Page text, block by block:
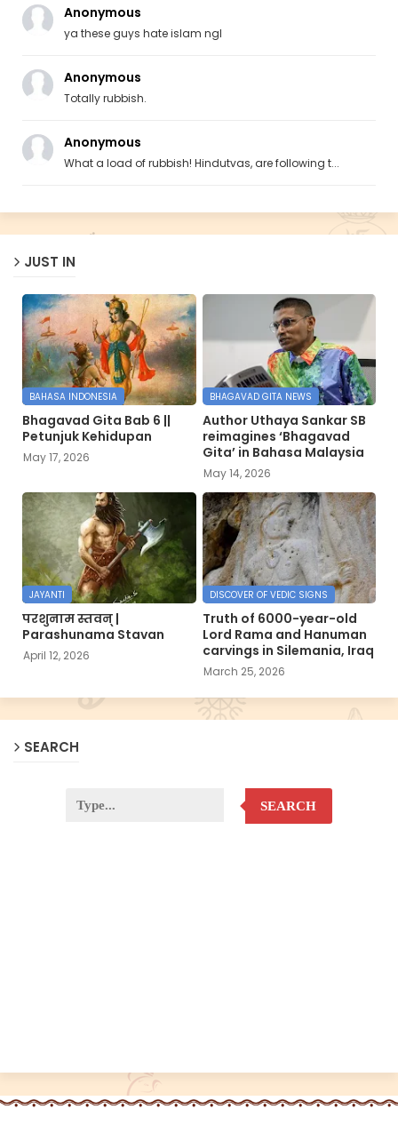
Anonymous
ya these guys hate islam ngl
Anonymous
Totally rubbish.
Anonymous
What a load of rubbish! Hindutvas, are following t...
JUST IN
BAHASA INDONESIA
Bhagavad Gita Bab 6 ||
Petunjuk Kehidupan
May 17, 2026
BHAGAVAD GITA NEWS
Author Uthaya Sankar SB
reimagines ‘Bhagavad
Gita’ in Bahasa Malaysia
May 14, 2026
JAYANTI
परशुनाम स्तवन् |
Parashunama Stavan
April 12, 2026
DISCOVER OF VEDIC SIGNS
Truth of 6000-year-old
Lord Rama and Hanuman
carvings in Silemania, Iraq
March 25, 2026
SEARCH
SEARCH